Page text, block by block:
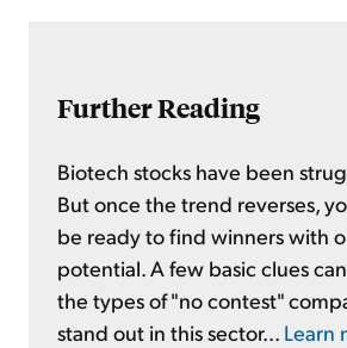
Further Reading
Biotech stocks have been
But once the trend reverses,
be ready to find winners with
potential. A few basic clues
the types of "no contest"
stand out in this sector... Learn